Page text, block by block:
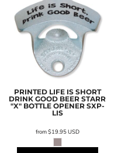
PRINTED LIFE IS SHORT
DRINK GOOD BEER STARR
"X" BOTTLE OPENER SXP-
LIS
from$19.95USD